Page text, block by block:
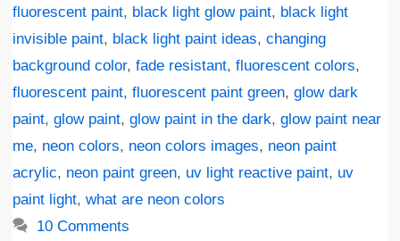
fluorescent paint, black light glow paint, black light
invisible paint, black light paint ideas, changing
background color, fade resistant, fluorescent colors,
fluorescent paint, fluorescent paint green, glow dark
paint, glow paint, glow paint in the dark, glow paint near
me, neon colors, neon colors images, neon paint
acrylic, neon paint green, uv light reactive paint, uv
paint light, what are neon colors
10 Comments